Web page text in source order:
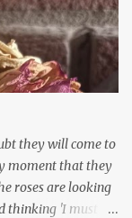
It is a joy. I
me real hopes for it.
appearing. They
as snowdrops
awake just a
I am not sure I am
they will come to
moment that they
roses are looking
thinking 'I must